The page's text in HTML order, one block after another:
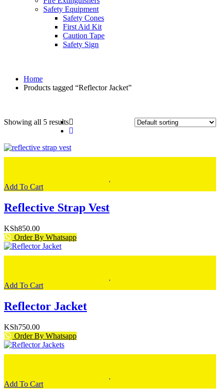
Safety Equipment
Safety Cones
First Aid Kit
Caution Tape
Safety Sign
Home
Products tagged “Reflector Jacket”
Showing all 5 results
Add To Cart
Reflective Strap Vest
KSh850.00
Order By Whatsapp
Add To Cart
Reflector Jacket
KSh750.00
Order By Whatsapp
Add To Cart